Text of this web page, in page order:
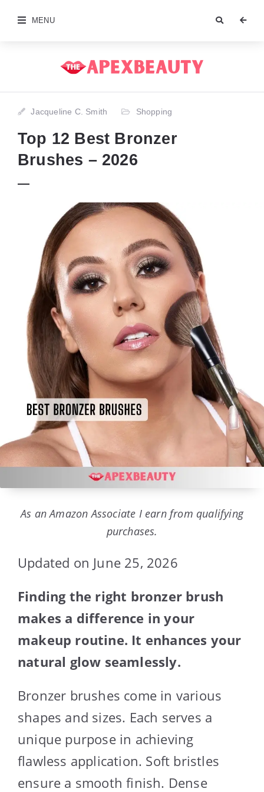
MENU
Jacqueline C. Smith Shopping
Top 12 Best Bronzer
Brushes – 2026
As an Amazon Associate I earn from qualifying
purchases.
Updated on June 25, 2026
Finding the right bronzer brush
makes a difference in your
makeup routine. It enhances your
natural glow seamlessly.
Bronzer brushes come in various
shapes and sizes. Each serves a
unique purpose in achieving
flawless application. Soft bristles
ensure a smooth finish. Dense